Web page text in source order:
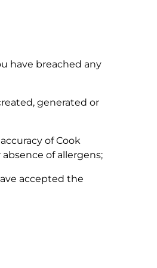
have breached any
generated or
of Cook
of allergens;
accepted the